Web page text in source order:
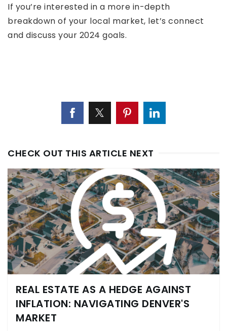
If you’re interested in a more in-depth
breakdown of your local market, let’s connect
and discuss your 2024 goals.
CHECK OUT THIS ARTICLE NEXT
REAL ESTATE AS A HEDGE AGAINST
INFLATION: NAVIGATING DENVER'S
MARKET